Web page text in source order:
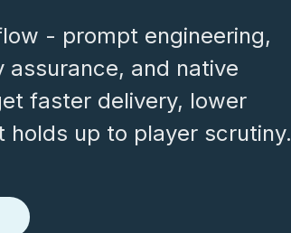
- prompt engineering,
assurance, and native
faster delivery, lower
up to player scrutiny.